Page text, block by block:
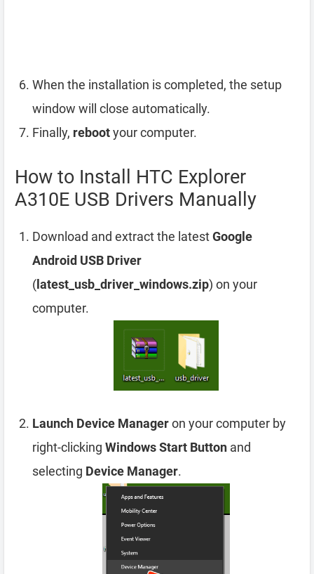
When the installation is completed, the setup
window will close automatically.
Finally, rebootyour computer.
How to Install HTC Explorer
A310E USB Drivers Manually
Download and extract the latestGoogle
Android USB Driver
( latest_usb_driver_windows.zip) on your
computer.
Launch Device Manageron your computer by
right-clicking Windows Start Button and
selecting Device Manager.